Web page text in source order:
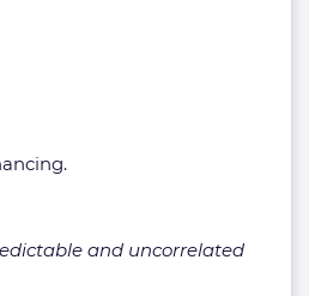
and uncorrelated